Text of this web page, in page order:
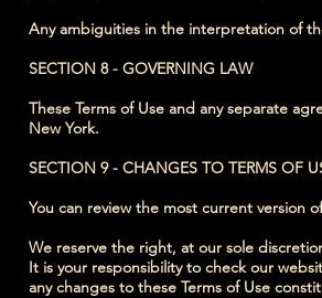
Any ambiguities in the interpretation of
SECTION 8 - GOVERNING LAW
These Terms of Use and any separate
New York.
SECTION 9 - CHANGES TO TERMS OF
You can review the most current version
We reserve the right, at our sole
It is your responsibility to check our
any changes to these Terms of Use